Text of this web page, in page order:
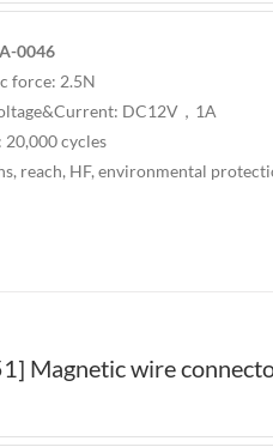
0046
force: 2.5N
DC12V，1A
20,000 cycles
reach, HF, environmental
Magnetic wire